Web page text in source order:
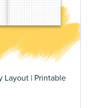
Layout | Printable